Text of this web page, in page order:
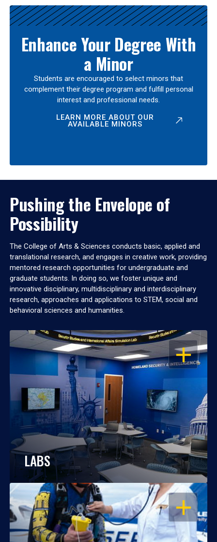
Enhance Your Degree With
a Minor
Students are encouraged to select minors that
complement their degree program and fulfill personal
interest and professional needs.
LEARN MORE ABOUT OUR
AVAILABLE MINORS
Pushing the Envelope of
Possibility
The College of Arts & Sciences conducts basic, applied and
translational research, and engages in creative work, providing
mentored research opportunities for undergraduate and
graduate students. In doing so, we foster unique and
innovative disciplinary, multidisciplinary and interdisciplinary
research, approaches and applications to STEM, social and
behavioral sciences and humanities.
OPEN
LABS
OPEN